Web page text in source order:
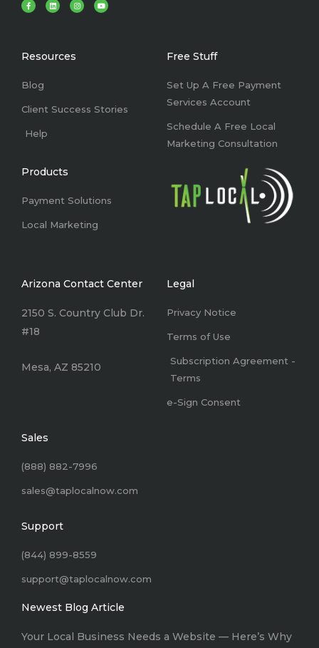
Products
Payment Solutions
Local Marketing
Free Stuff
Set Up A Free Payment
Services Account
Schedule A Free Local
Marketing Consultation
Resources
Blog
Client Success Stories
Help
a
c
-
i
n
n
s
o
u
Arizona Contact Center
2150 S. Country Club Dr.
#18
Mesa, AZ 85210
Legal
Privacy Notice
Terms of Use
Subscription Agreement -
Terms
e-Sign Consent
Sales
(888) 882-7996
sales@taplocalnow.com
Support
(844) 899-8559
support@taplocalnow.com
Newest Blog Article
Your Local Business Needs a Website –– Here’s Why